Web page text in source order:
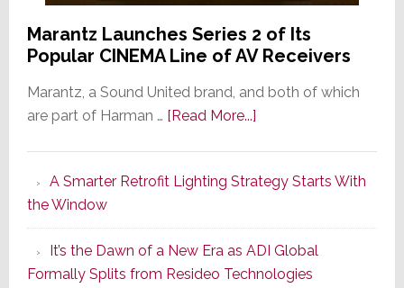
Marantz Launches Series 2 of Its
Popular CINEMA Line of AV Receivers
Marantz, a Sound United brand, and both of which
are part of Harman … [Read More...]about
Series
of
Its
Popular
A Smarter Retrofit Lighting Strategy Starts With
the Window
It’s the Dawn of a New Era as ADI Global
Formally Splits from Resideo Technologies